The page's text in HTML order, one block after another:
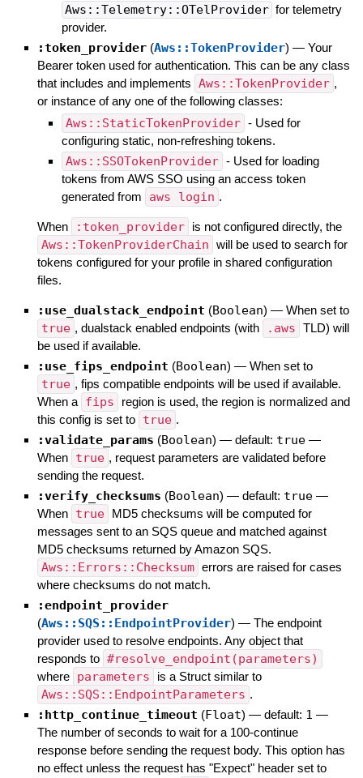
Aws::Telemetry::OTelProvider for telemetry
provider.
:token_provider (Aws::TokenProvider) — Your
Bearer token used for authentication. This can be any class
that includes and implements Aws::TokenProvider ,
or instance of any one of the following classes:
Aws::StaticTokenProvider - Used for
configuring static, non-refreshing tokens.
Aws::SSOTokenProvider - Used for loading
tokens from AWS SSO using an access token
generated from
aws login .
When :token_provider is not configured directly, the
Aws::TokenProviderChain will be used to search for
tokens configured for your profile in shared configuration
files.
:use_dualstack_endpoint (Boolean) — When set to
true , dualstack enabled endpoints (with .aws TLD) will
be used if available.
:use_fips_endpoint (Boolean) — When set to
true , fips compatible endpoints will be used if available.
When a fips
region is used, the region is normalized and
this config is set to true .
:validate_params (Boolean) — default: true —
When true , request parameters are validated before
sending the request.
:verify_checksums (Boolean) — default: true —
When true
MD5 checksums will be computed for
messages sent to an SQS queue and matched against
MD5 checksums returned by Amazon SQS.
Aws::Errors::Checksum errors are raised for cases
where checksums do not match.
:endpoint_provider
(Aws::SQS::EndpointProvider) — The endpoint
provider used to resolve endpoints. Any object that
responds to #resolve_endpoint(parameters)
where parameters is a Struct similar to
Aws::SQS::EndpointParameters .
:http_continue_timeout (Float) — default: 1 —
The number of seconds to wait for a 100-continue
response before sending the request body. This option has
no effect unless the request has "Expect" header set to